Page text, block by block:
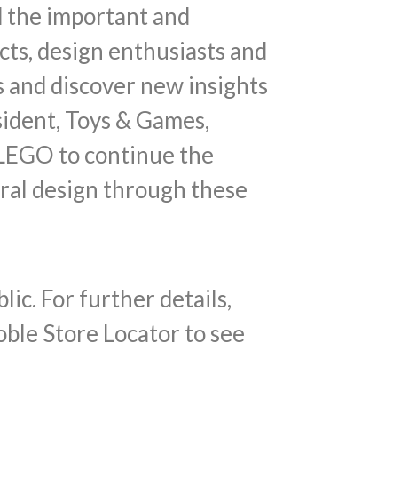
the important and
design enthusiasts and
discover new insights
Toys & Games,
to continue the
design through these
For further details,
Store Locator to see